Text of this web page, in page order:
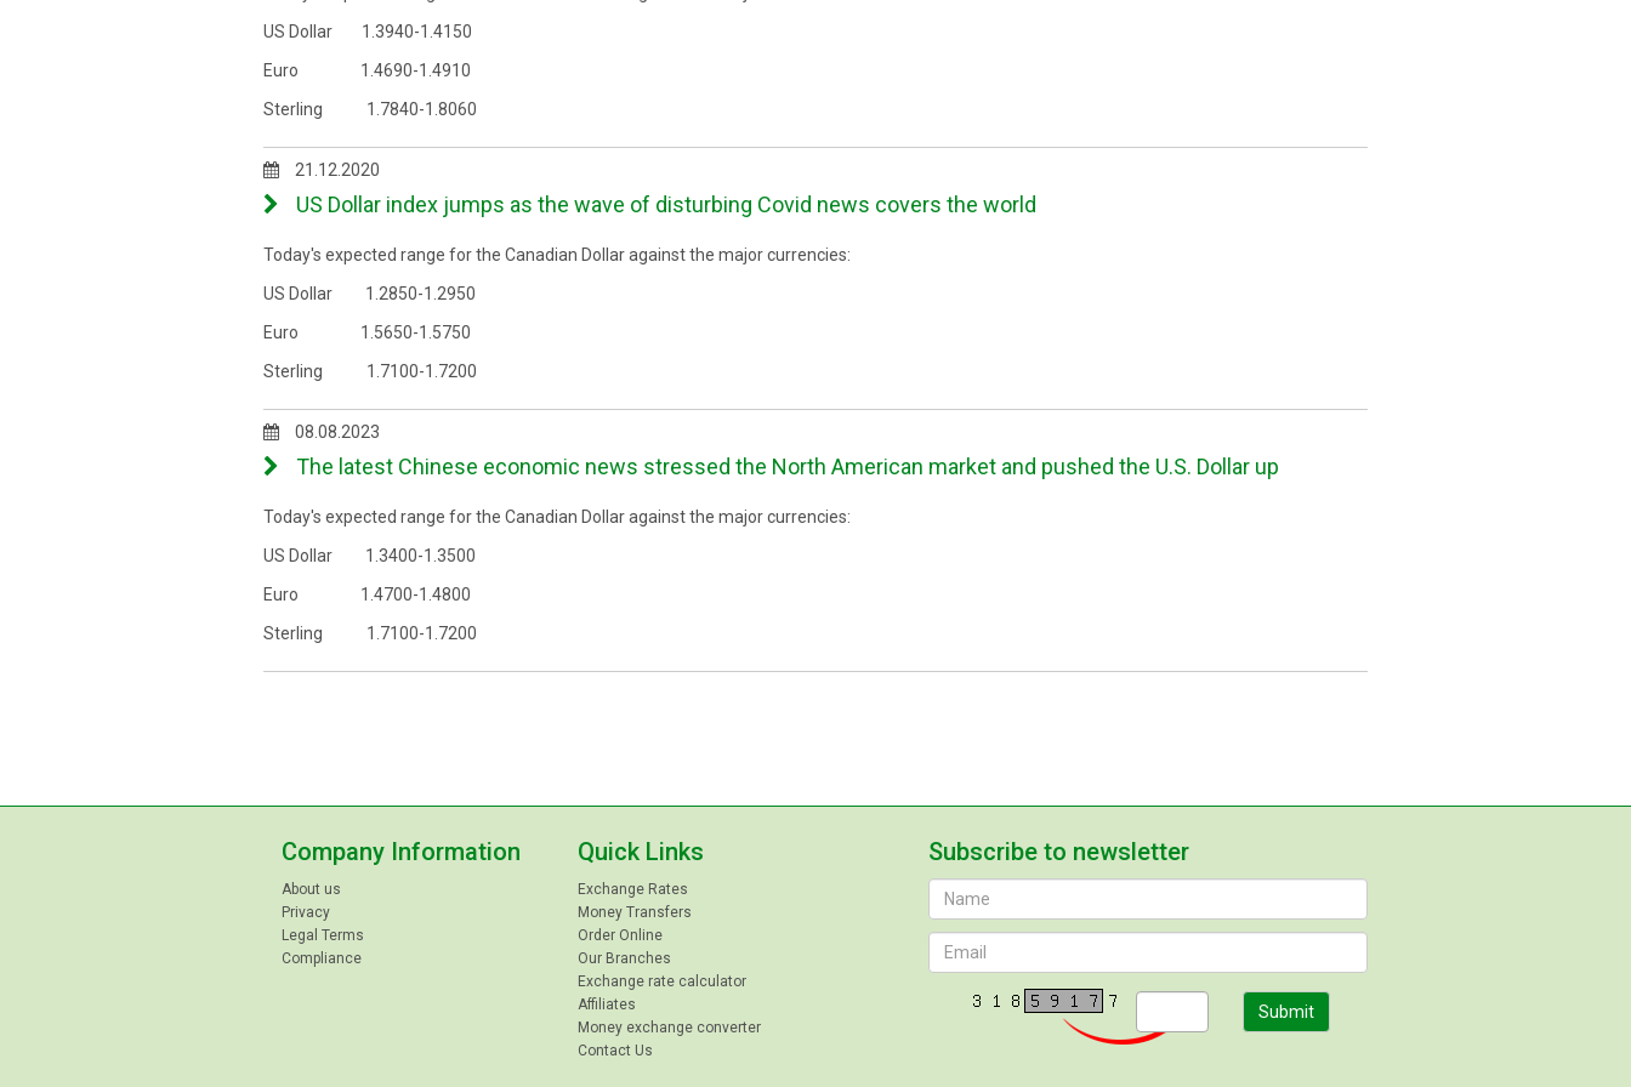
US Dollar 1.3940-1.4150
Euro 1.4690-1.4910
Sterling 1.7840-1.8060
21.12.2020
US Dollar index jumps as the wave of disturbing Covid news covers the world
Today's expected range for the Canadian Dollar against the major currencies:
US Dollar 1.2850-1.2950
Euro 1.5650-1.5750
Sterling 1.7100-1.7200
08.08.2023
The latest Chinese economic news stressed the North American market and pushed the U.S. Dollar up
Today's expected range for the Canadian Dollar against the major currencies:
US Dollar 1.3400-1.3500
Euro 1.4700-1.4800
Sterling 1.7100-1.7200
Company Information
About us
Privacy
Legal Terms
Compliance
Quick Links
Exchange Rates
Money Transfers
Order Online
Our Branches
Exchange rate calculator
Affiliates
Money exchange converter
Contact Us
Subscribe to newsletter
Submit